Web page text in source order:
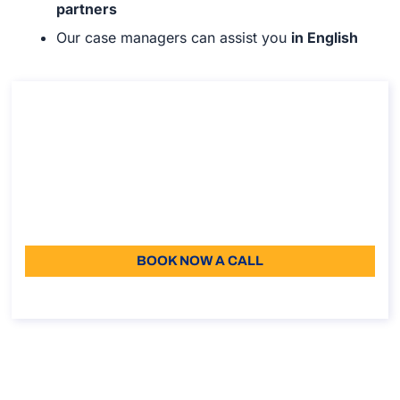
partners
Our case managers can assist you in English
BOOK NOW A CALL